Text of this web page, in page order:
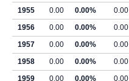
1955
0.00 0.00% 0.00
1956
0.00 0.00% 0.00
1957
0.00 0.00% 0.00
1958
0.00 0.00% 0.00
1959
0.00 0.00% 0.00